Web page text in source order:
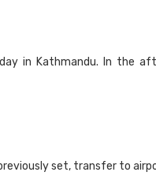
in Kathmandu. In the
set, transfer to